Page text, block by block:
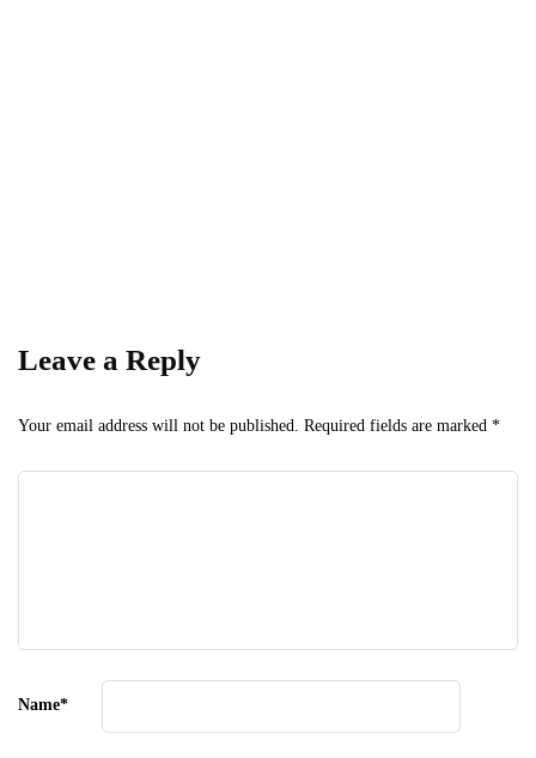
Leave a Reply
Your email address will not be published. Required fields are marked *
Name*